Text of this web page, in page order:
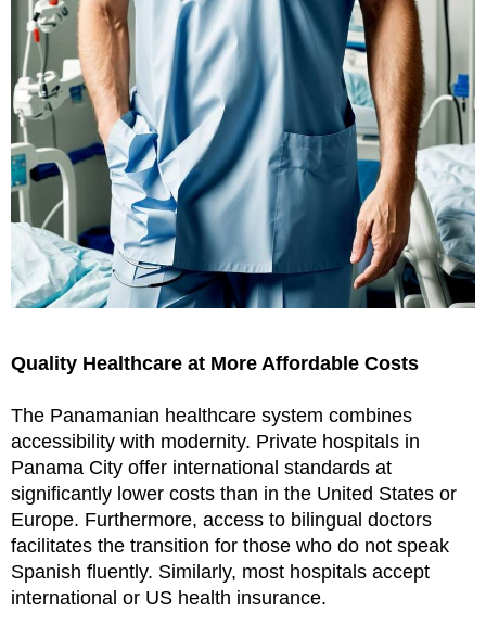
Quality Healthcare at More Affordable Costs
The Panamanian healthcare system combines
accessibility with modernity. Private hospitals in
Panama City offer international standards at
significantly lower costs than in the United States or
Europe. Furthermore, access to bilingual doctors
facilitates the transition for those who do not speak
Spanish fluently. Similarly, most hospitals accept
international or US health insurance.